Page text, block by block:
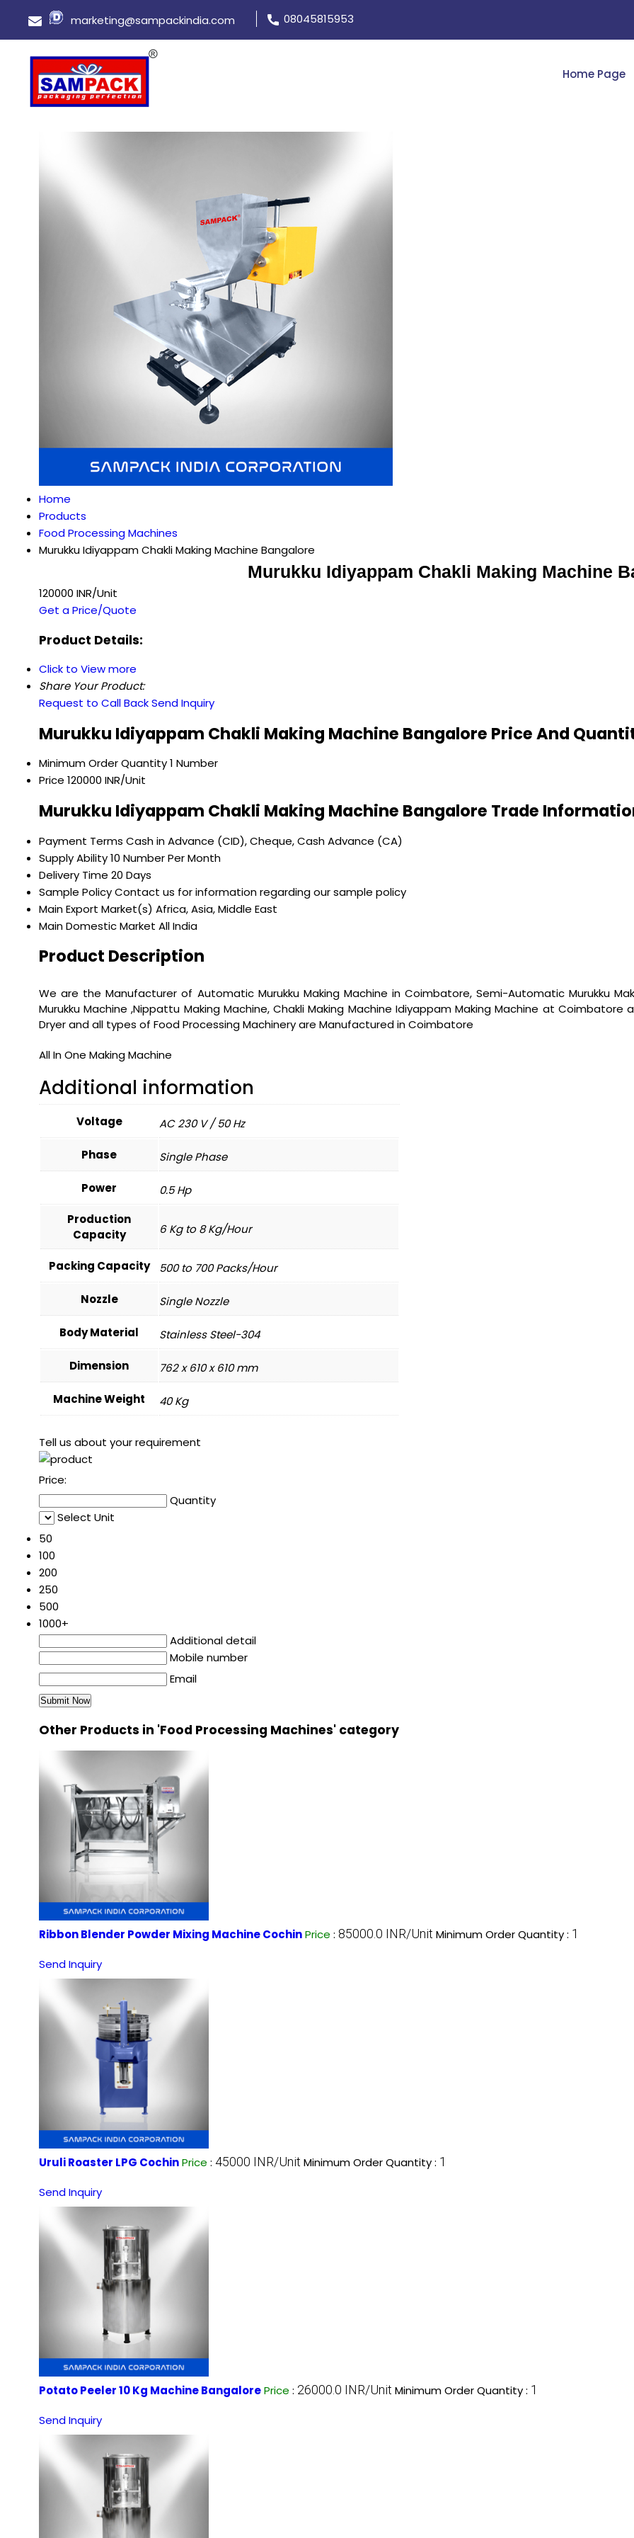
marketing@sampackindia.com 08045815953
Home Page
Home
Products
Food Processing Machines
Murukku Idiyappam Chakli Making Machine Bangalore
Murukku Idiyappam Chakli Making Machine
120000 INR/Unit
Get a Price/Quote
Product Details:
Click to View more
Share Your Product:
Request to Call BackSend Inquiry
Murukku Idiyappam Chakli Making Machine Bangalore Price And
Minimum Order Quantity1 Number
Price 120000 INR/Unit
Murukku Idiyappam Chakli Making Machine Bangalore Trade
Payment Terms Cash in Advance (CID), Cheque, Cash Advance (CA)
Supply Ability10 Number Per Month
Delivery Time 20 Days
Sample PolicyContact us for information regarding our sample policy
Main Export Market(s) Africa, Asia, Middle East
Main Domestic Market All India
Product Description
We are the Manufacturer of Automatic Murukku Making Machine in Coimbatore, Semi-Automatic Murukku
Murukku Machine ,Nippattu Making Machine, Chakli Making Machine Idiyappam Making Machine at Coimbatore
Dryer and all types of Food Processing Machinery are Manufactured in Coimbatore
All In One Making Machine
Additional information
Voltage AC 230 V / 50 Hz
Phase Single Phase
Power
0.5 Hp
Production
Capacity
6 Kg to 8 Kg/Hour
Packing Capacity 500 to 700 Packs/Hour
Nozzle Single Nozzle
Body Material Stainless Steel-304
Dimension 762 x 610 x 610 mm
Machine Weight 40 Kg
Tell us about your requirement
Price:
Quantity
Select Unit
50
100
200
250
500
1000+
Additional detail
Mobile number
Email
Other Products in 'Food Processing Machines' category
Ribbon Blender Powder Mixing Machine CochinPrice : 85000.0 INR/Unit Minimum Order Quantity : 1
Send Inquiry
Uruli Roaster LPG CochinPrice : 45000 INR/Unit Minimum Order Quantity : 1
Send Inquiry
Potato Peeler 10 Kg Machine BangalorePrice : 26000.0 INR/Unit Minimum Order Quantity : 1
Send Inquiry